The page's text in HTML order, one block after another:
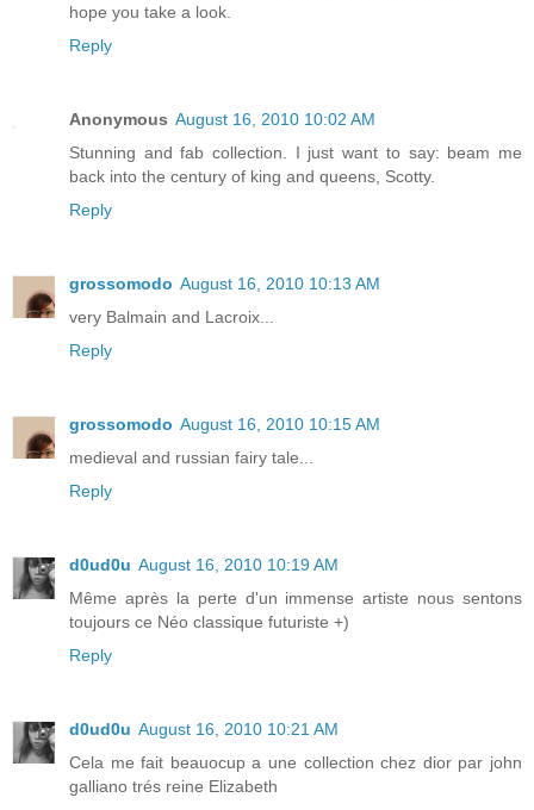
hope you take a look.
Reply
Anonymous August 16, 2010 10:02 AM
Stunning and fab collection. I just want to say: beam me
back into the century of king and queens, Scotty.
Reply
grossomodo August 16, 2010 10:13 AM
very Balmain and Lacroix...
Reply
grossomodo August 16, 2010 10:15 AM
medieval and russian fairy tale...
Reply
d0ud0u August 16, 2010 10:19 AM
Même après la perte d'un immense artiste nous sentons
toujours ce Néo classique futuriste +)
Reply
d0ud0u August 16, 2010 10:21 AM
Cela me fait beauocup a une collection chez dior par john
galliano trés reine Elizabeth